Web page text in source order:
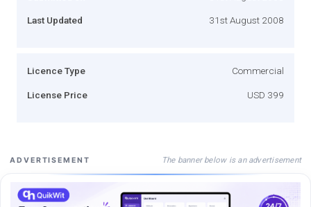
Last Updated 31st August 2008
Licence Type Commercial
License Price USD 399
ADVERTISEMENT The banner below is an advertisement